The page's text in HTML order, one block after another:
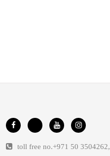
toll free no.+971 50 3504262,